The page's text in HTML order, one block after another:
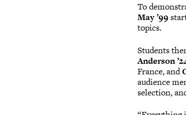
To
May ’99
topics.
Students
Anderson
France, and
audience
selection,